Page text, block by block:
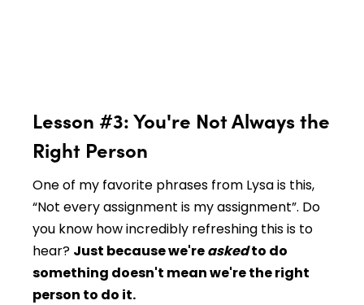
Lesson #3: You're Not Always the
Right Person
One of my favorite phrases from Lysa is this,
“Not every assignment is my assignment”. Do
you know how incredibly refreshing this is to
hear? Just because we'reaskedto do
something doesn't mean we're the right
person to do it.